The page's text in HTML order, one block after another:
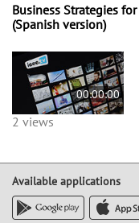
Business Strategies
(Spanish version)
00:00:00
2 views
Available applications